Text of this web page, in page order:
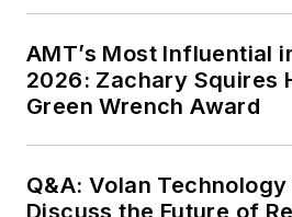
AMT’s Most Influential
2026: Zachary Squires
Green Wrench Award
Q&A: Volan
Discuss the Future of